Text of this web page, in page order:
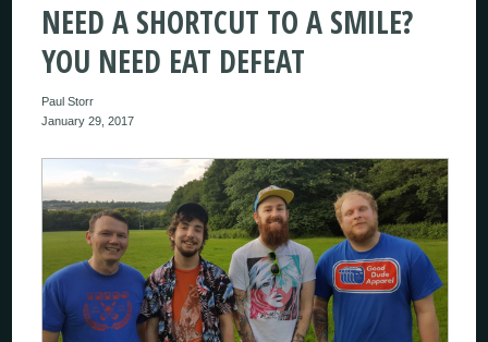
NEED A SHORTCUT TO A SMILE?
YOU NEED EAT DEFEAT
Paul Storr
January 29, 2017